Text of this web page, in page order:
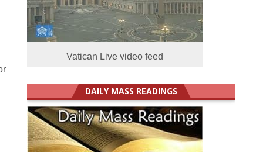
Vatican Live video feed
DAILY MASS READINGS